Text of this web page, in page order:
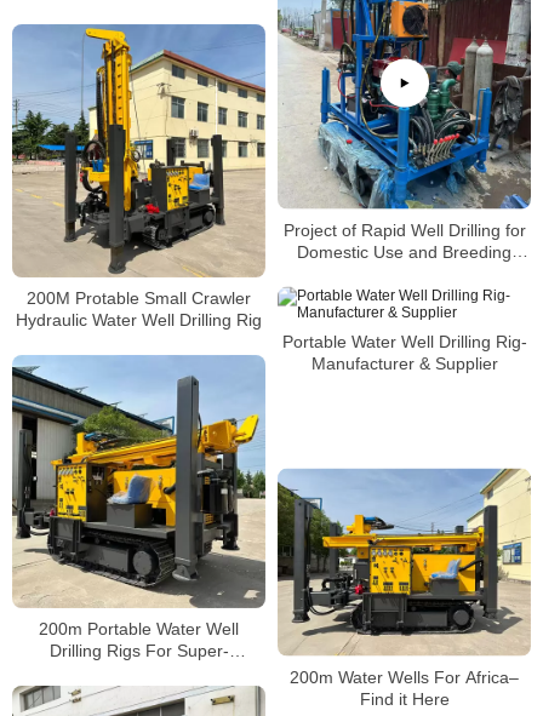
Project of Rapid Well Drilling for
Domestic Use and Breeding
200M Protable Small Crawler
Hydraulic Water Well Drilling Rig
Portable Water Well Drilling Rig-
Manufacturer & Supplier
200m Portable Water Well
Drilling Rigs For Super-
200m Water Wells For Africa–
Find it Here